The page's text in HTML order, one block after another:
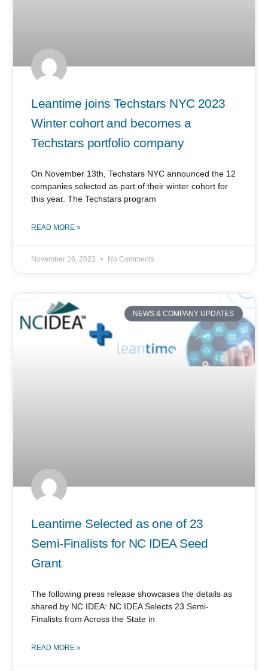
Leantime joins Techstars NYC 2023
Winter cohort and becomes a
Techstars portfolio company
On November 13th, Techstars NYC announced the 12
companies selected as part of their winter cohort for
this year. The Techstars program
READ MORE »
November 16, 2023 No Comments
NEWS & COMPANY UPDATES
Leantime Selected as one of 23
Semi-Finalists for NC IDEA Seed
Grant
The following press release showcases the details as
shared by NC IDEA: NC IDEA Selects 23 Semi-
Finalists from Across the State in
READ MORE »